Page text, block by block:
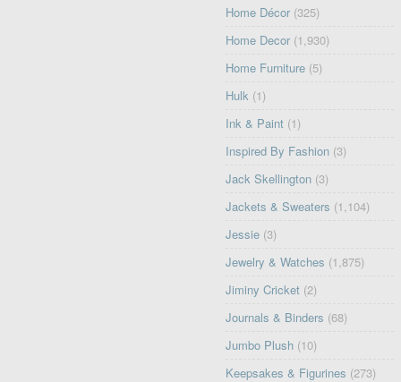
Home Décor (325)
Home Decor (1,930)
Home Furniture (5)
Hulk (1)
Ink & Paint (1)
Inspired By Fashion (3)
Jack Skellington (3)
Jackets & Sweaters (1,104)
Jessie (3)
Jewelry & Watches (1,875)
Jiminy Cricket (2)
Journals & Binders (68)
Jumbo Plush (10)
Keepsakes & Figurines (273)